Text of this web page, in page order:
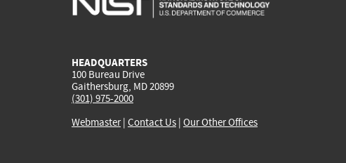
HEADQUARTERS
100 Bureau Drive
Gaithersburg, MD 20899
(301) 975-2000
Webmaster| Contact Us | Our Other Offices